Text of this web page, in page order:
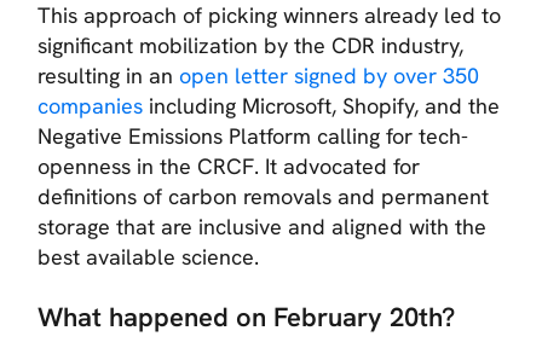
This approach of picking winners already led to
significant mobilization by the CDR industry,
resulting in anopen letter signed by over 350
companies including Microsoft, Shopify, and the
Negative Emissions Platform calling for tech-
openness in the CRCF. It advocated for
definitions of carbon removals and permanent
storage that are inclusive and aligned with the
best available science.
What happened on February 20th?